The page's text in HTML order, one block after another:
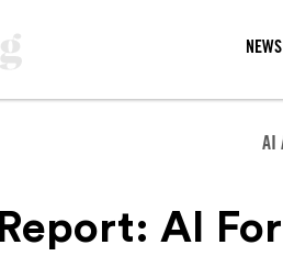
NEWS
AI
AI